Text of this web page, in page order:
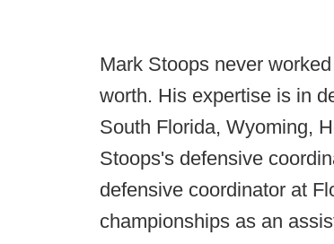
Mark Stoops never
worth. His expertise is in
South Florida, Wyoming,
Stoops's defensive
defensive coordinator at
championships as an